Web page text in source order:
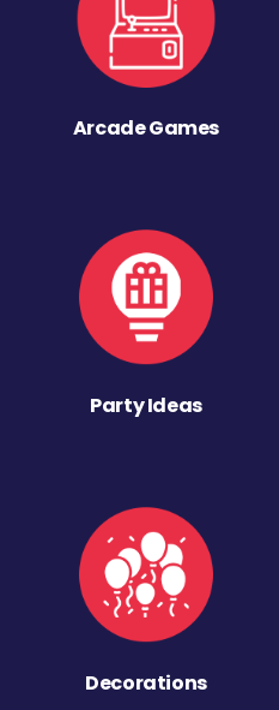
Arcade Games
Party Ideas
Decorations